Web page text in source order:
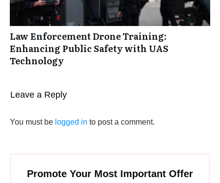
Law Enforcement Drone Training:
Enhancing Public Safety with UAS
Technology
Leave a Reply
You must be logged in to post a comment.
Promote Your Most Important Offer